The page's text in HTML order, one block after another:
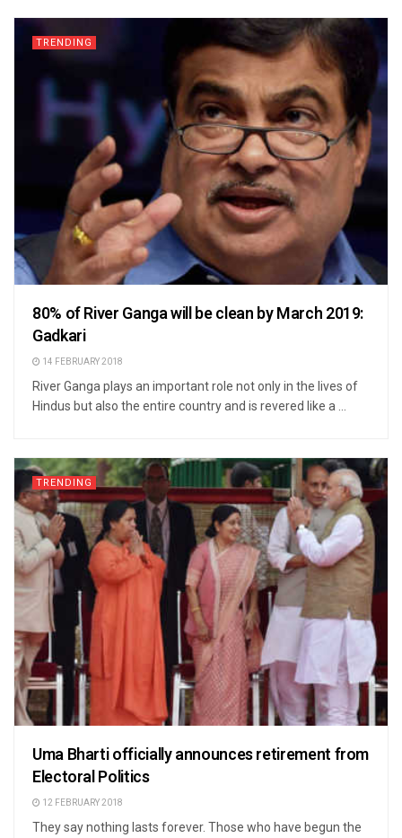
TRENDING
80% of River Ganga will be clean by March 2019:
Gadkari
14 FEBRUARY 2018
River Ganga plays an important role not only in the lives of
Hindus but also the entire country and is revered like a ...
TRENDING
Uma Bharti officially announces retirement from
Electoral Politics
12 FEBRUARY 2018
They say nothing lasts forever. Those who have begun the